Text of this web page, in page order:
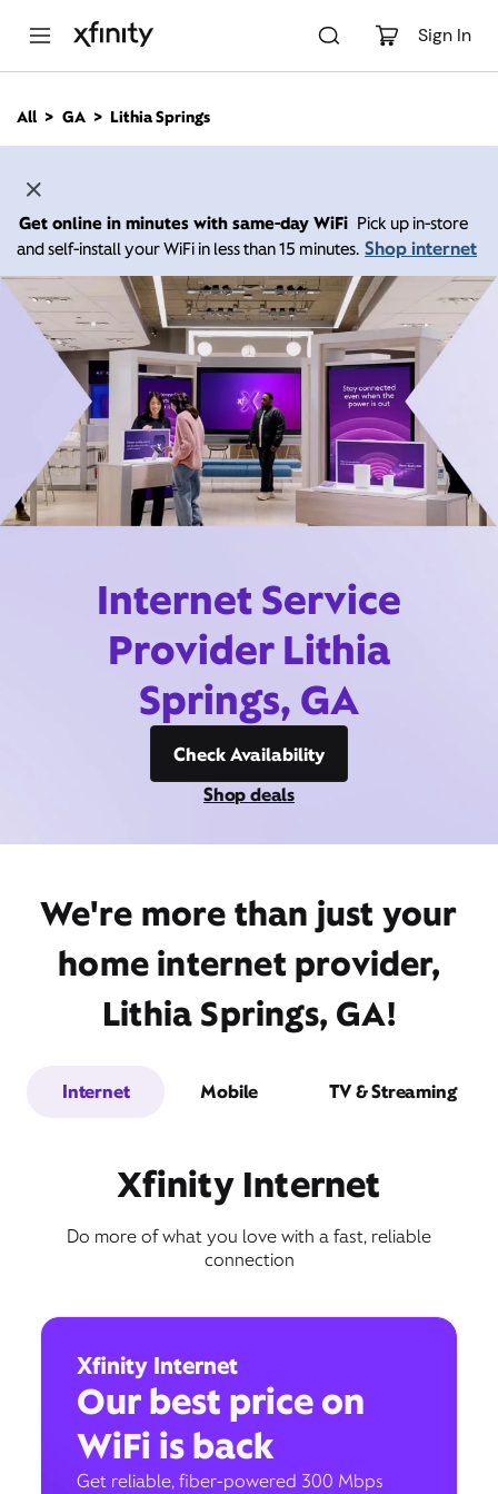
Sign In
n
All GA Lithia Springs
Get online in minutes with same-day WiFi Pick up in-store
and self-install your WiFi in less than 15 minutes. Shop internet
Internet Service
Provider Lithia
Springs, GA
Check Availability
Shop deals
We're more than just your
home internet provider,
Lithia Springs, GA!
Internet Mobile TV & Streaming
Xfinity Internet
Do more of what you love with a fast, reliable
connection
Xfinity Internet
Our best price on
WiFi is back
Get reliable, fiber-powered 300 Mbps